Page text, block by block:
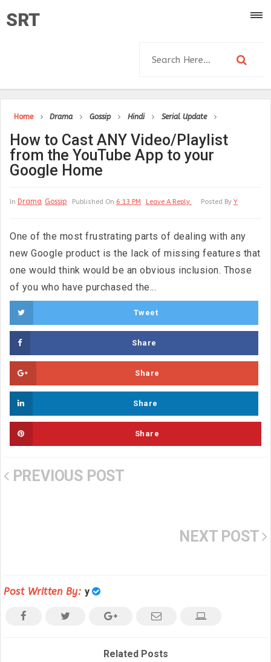
SRT
Home Drama Gossip Hindi Serial Update
How to Cast ANY Video/Playlist
from the YouTube App to your
Google Home
In Drama Gossip Published On 6:13 PM Leave A Reply Posted By Y
One of the most frustrating parts of dealing with any
new Google product is the lack of missing features that
one would think would be an obvious inclusion. Those
of you who have purchased the...
Tweet
Share
Share
Share
Share
PREVIOUS POST
NEXT POST
Post Written By: y
Related Posts